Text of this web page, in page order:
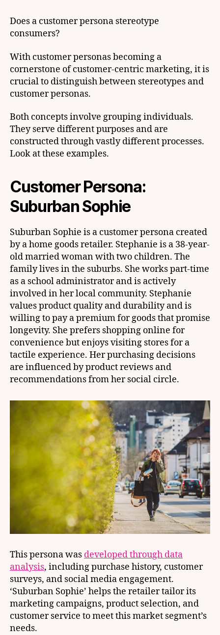
Does a customer persona stereotype
consumers?
With customer personas becoming a
cornerstone of customer-centric marketing, it is
crucial to distinguish between stereotypes and
customer personas.
Both concepts involve grouping individuals.
They serve different purposes and are
constructed through vastly different processes.
Look at these examples.
Customer Persona:
Suburban Sophie
Suburban Sophie is a customer persona created
by a home goods retailer. Stephanie is a 38-year-
old married woman with two children. The
family lives in the suburbs. She works part-time
as a school administrator and is actively
involved in her local community. Stephanie
values product quality and durability and is
willing to pay a premium for goods that promise
longevity. She prefers shopping online for
convenience but enjoys visiting stores for a
tactile experience. Her purchasing decisions
are influenced by product reviews and
recommendations from her social circle.
This persona was developed through data
analysis, including purchase history, customer
surveys, and social media engagement.
‘Suburban Sophie’ helps the retailer tailor its
marketing campaigns, product selection, and
customer service to meet this market segment’s
needs.